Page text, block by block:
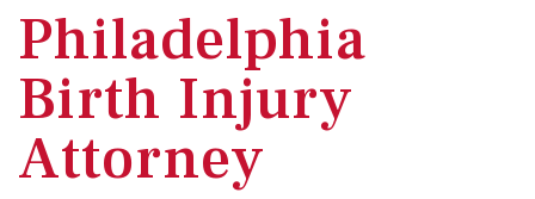
Philadelphia
Birth Injury
Attorney